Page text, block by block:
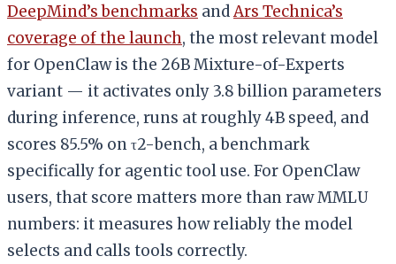
DeepMind’s benchmarks andArs Technica’s
coverage of the launch, the most relevant model
for OpenClaw is the 26B Mixture-of-Experts
variant — it activates only 3.8 billion parameters
during inference, runs at roughly 4B speed, and
scores 85.5% on τ2-bench, a benchmark
specifically for agentic tool use. For OpenClaw
users, that score matters more than raw MMLU
numbers: it measures how reliably the model
selects and calls tools correctly.